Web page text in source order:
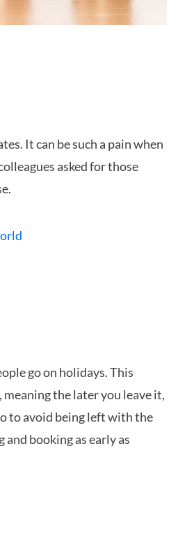
It can be such a pain when
asked for those
go on holidays. This
the later you leave it,
to avoid being left with the
booking as early as